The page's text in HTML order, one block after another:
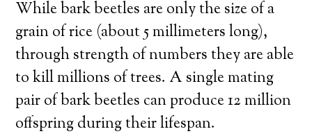
While bark beetles are only the size of a
grain of rice (about 5 millimeters long),
through strength of numbers they are able
to kill millions of trees. A single mating
pair of bark beetles can produce 12 million
offspring during their lifespan.